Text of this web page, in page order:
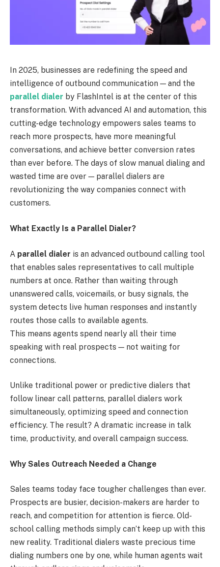
In 2025, businesses are redefining the speed and
intelligence of outbound communication — and the
parallel dialer by FlashIntel is at the center of this
transformation. With advanced AI and automation, this
cutting-edge technology empowers sales teams to
reach more prospects, have more meaningful
conversations, and achieve better conversion rates
than ever before. The days of slow manual dialing and
wasted time are over — parallel dialers are
revolutionizing the way companies connect with
customers.
What Exactly Is a Parallel Dialer?
A parallel dialer is an advanced outbound calling tool
that enables sales representatives to call multiple
numbers at once. Rather than waiting through
unanswered calls, voicemails, or busy signals, the
system detects live human responses and instantly
routes those calls to available agents.
This means agents spend nearly all their time
speaking with real prospects — not waiting for
connections.
Unlike traditional power or predictive dialers that
follow linear call patterns, parallel dialers work
simultaneously, optimizing speed and connection
efficiency. The result? A dramatic increase in talk
time, productivity, and overall campaign success.
Why Sales Outreach Needed a Change
Sales teams today face tougher challenges than ever.
Prospects are busier, decision-makers are harder to
reach, and competition for attention is fierce. Old-
school calling methods simply can’t keep up with this
new reality. Traditional dialers waste precious time
dialing numbers one by one, while human agents wait